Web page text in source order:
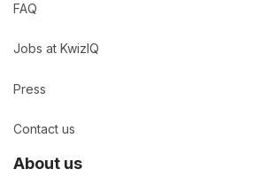
FAQ
Jobs at KwizIQ
Press
Contact us
About us